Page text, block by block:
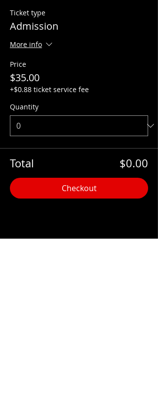
Ticket type
Admission
More info
Price
$35.00
+$0.88 ticket service fee
Quantity
Total $0.00
Checkout